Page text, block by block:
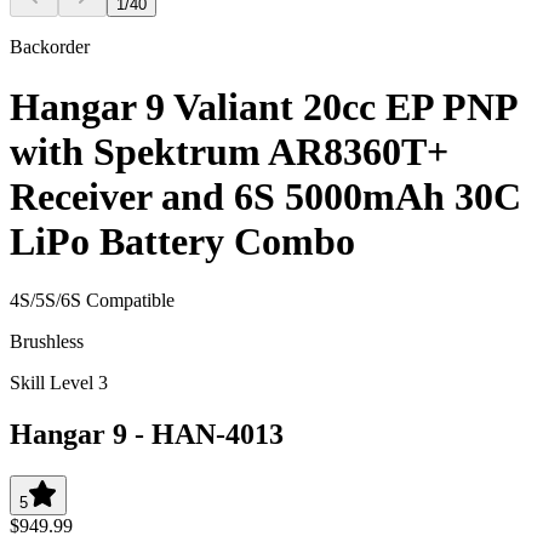
1/40
Backorder
Hangar 9 Valiant 20cc EP PNP
with Spektrum AR8360T+
Receiver and 6S 5000mAh 30C
LiPo Battery Combo
4S/5S/6S Compatible
Brushless
Skill Level 3
Hangar 9 - HAN-4013
5
$949.99